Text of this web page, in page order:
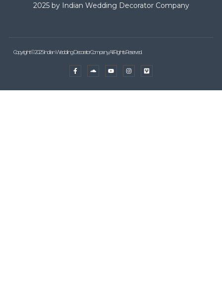
2025 by Indian Wedding Decorator Company
Copyright © 2025 Indian Wedding Decorator Company, All Rights Reserved.